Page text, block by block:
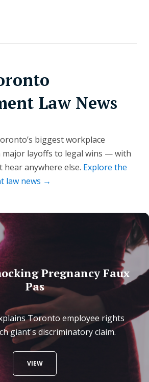
Law News
biggest workplace
layoffs to legal wins — with
hear anywhere else. Explore the
law news →
Pregnancy Faux
Pas
Toronto employee rights
giant's discriminatory claim.
VIEW